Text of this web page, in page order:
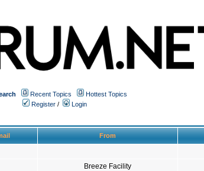
Recent Topics
Hottest Topics
Register / Login
From
Breeze Facility